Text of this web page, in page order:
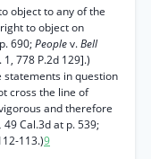
object to any of the
to object on
690;Peoplev.Bell
778 P.2d 129].)
statements in question
cross the line of
and therefore
49 Cal.3d at p. 539;
113.)9